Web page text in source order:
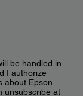
be handled in
I authorize
about Epson
unsubscribe at